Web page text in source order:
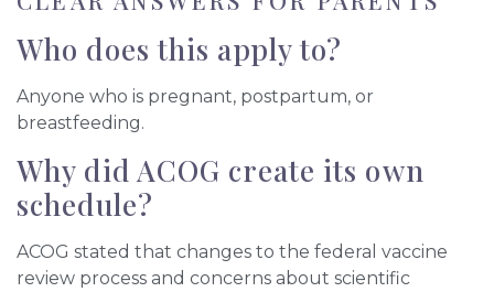
Who does this apply to?
Anyone who is pregnant, postpartum, or
breastfeeding.
Why did ACOG create its own
schedule?
ACOG stated that changes to the federal vaccine
review process and concerns about scientific